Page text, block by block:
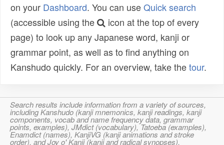
on your Dashboard. You can useQuick search
(accessible using the
icon at the top of every
page) to look up any Japanese word, kanji or
grammar point, as well as to find anything on
Kanshudo quickly. For an overview, take thetour.
Search results include information from a variety of sources,
including Kanshudo (kanji mnemonics, kanji readings, kanji
components, vocab and name frequency data, grammar
points, examples), JMdict (vocabulary), Tatoeba (examples),
Enamdict (names), KanjiVG (kanji animations and stroke
order), and Joy o' Kanji (kanji and radical synopses).